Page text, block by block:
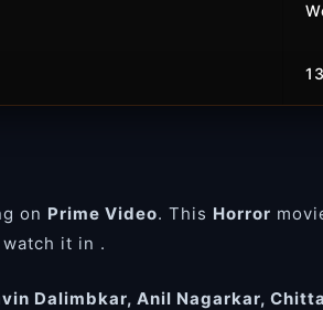
on Prime Video. This Horror
it in .
Dalimbkar, Anil Nagarkar,